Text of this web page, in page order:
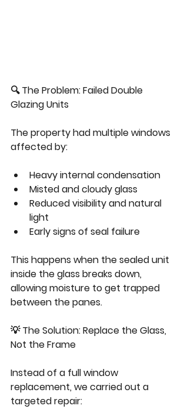
🔍 The Problem: Failed Double
Glazing Units
The property had multiple windows
affected by:
Heavy internal condensation
Misted and cloudy glass
Reduced visibility and natural
light
Early signs of seal failure
This happens when the sealed unit
inside the glass breaks down,
allowing moisture to get trapped
between the panes.
💡 The Solution: Replace the Glass,
Not the Frame
Instead of a full window
replacement, we carried out a
targeted repair: